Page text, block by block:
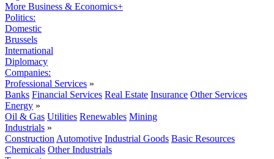
More Business & Economics+
Politics:
Domestic
Brussels
International
Diplomacy
Companies:
Professional Services »
Banks Financial Services Real Estate Insurance Other Services
Energy »
Oil & Gas Utilities Renewables Mining
Industrials »
Construction Automotive Industrial Goods Basic Resources
Chemicals Other Industrials